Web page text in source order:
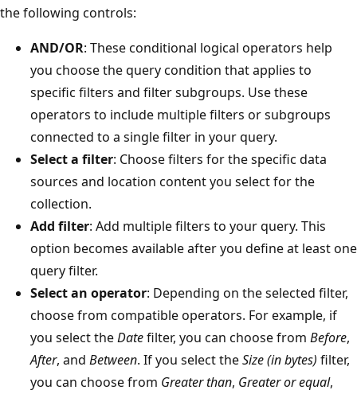
the following controls:
AND/OR: These conditional logical operators help
you choose the query condition that applies to
specific filters and filter subgroups. Use these
operators to include multiple filters or subgroups
connected to a single filter in your query.
Select a filter: Choose filters for the specific data
sources and location content you select for the
collection.
Add filter: Add multiple filters to your query. This
option becomes available after you define at least one
query filter.
Select an operator: Depending on the selected filter,
choose from compatible operators. For example, if
you select theDatefilter, you can choose from Before,
After, and Between. If you select theSize (in bytes) filter,
you can choose from Greater than, Greater or equal,